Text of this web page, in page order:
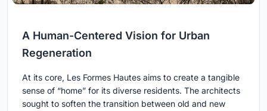
A Human-Centered Vision for Urban
Regeneration
At its core, Les Formes Hautes aims to create a tangible
sense of “home” for its diverse residents. The architects
sought to soften the transition between old and new